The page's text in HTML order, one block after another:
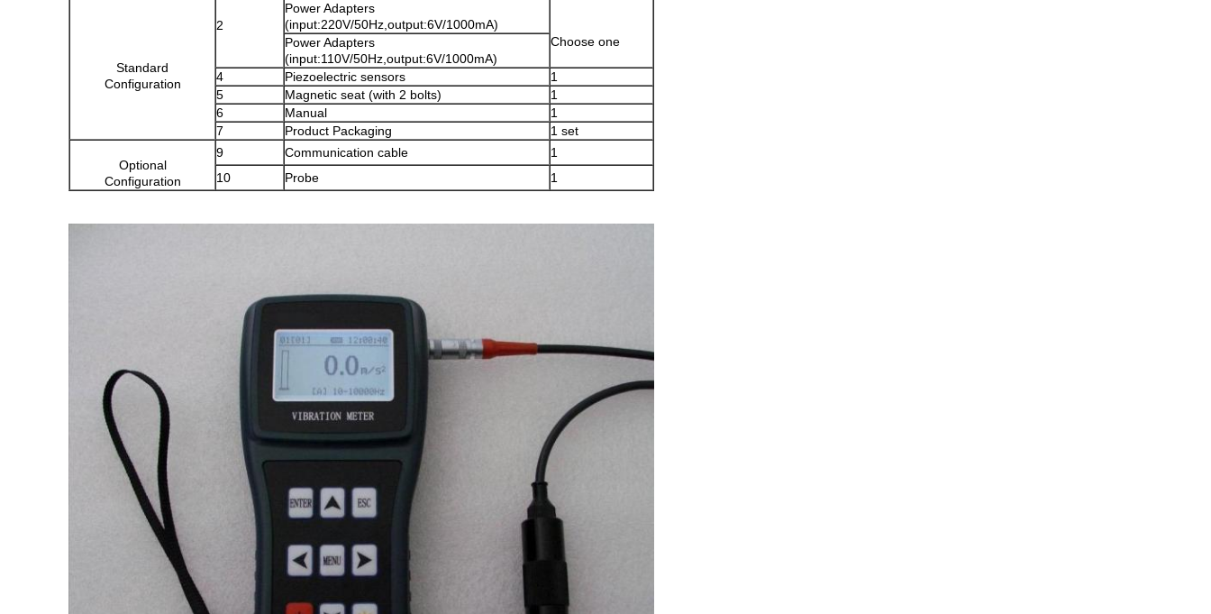
Standard
Configuration
2
Power Adapters
(input:220V/50Hz,output:6V/1000mA)
Choose one
Power Adapters
(input:110V/50Hz,output:6V/1000mA)
4
Piezoelectric sensors
1
5
Magnetic seat (with 2 bolts)
1
6
Manual
1
7
Product Packaging 1 set
Optional
Configuration
9 Communication cable
1
10
Probe 1